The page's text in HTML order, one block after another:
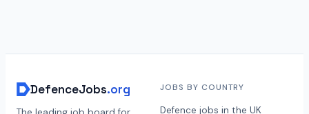
DefenceJobs.org JOBS BY COUNTRY
Defence jobs in the UK